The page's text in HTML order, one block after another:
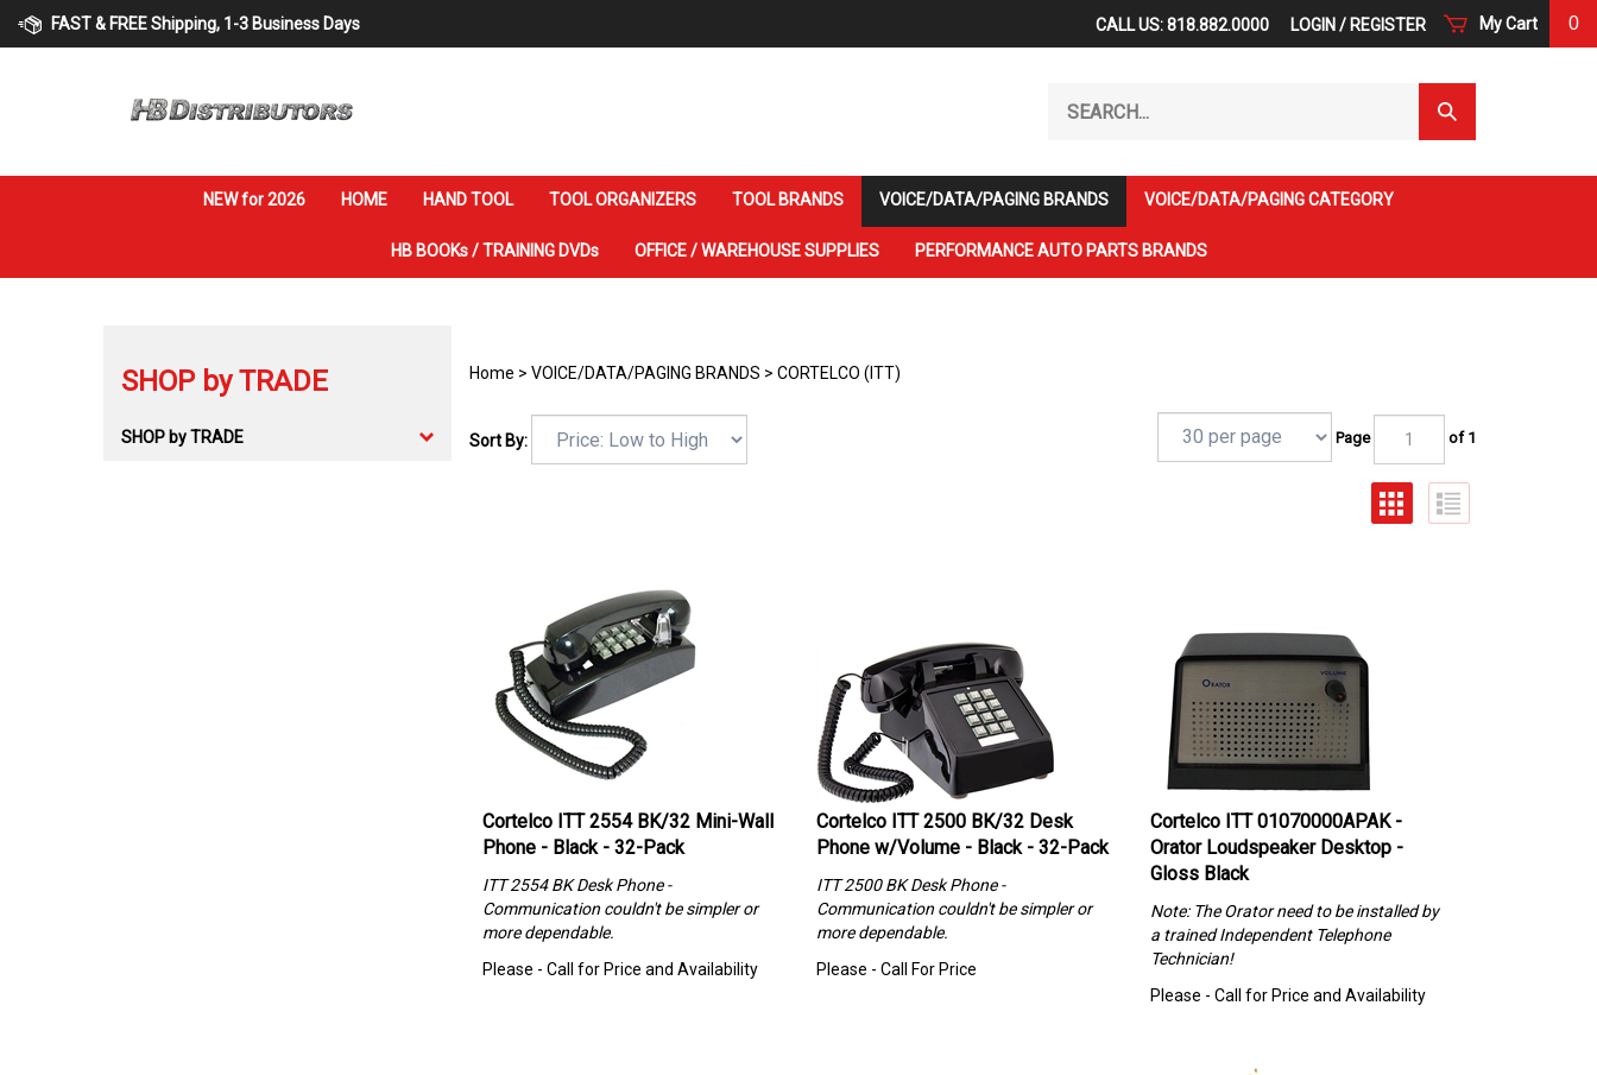
FAST & FREE Shipping, 1-3 Business Days My Cart 0
CALL US: 818.882.0000 LOGIN / REGISTER
our
Submit
Search
NEW for 2026 HOME HAND TOOL TOOL ORGANIZERS TOOL BRANDS VOICE/DATA/PAGING BRANDS VOICE/DATA/PAGING CATEGORY
HB BOOKs / TRAINING DVDs OFFICE / WAREHOUSE SUPPLIES PERFORMANCE AUTO PARTS BRANDS
SHOP by TRADE
SHOP by TRADE
Home > VOICE/DATA/PAGING BRANDS > CORTELCO (ITT)
Sort By: Page of 1
Cortelco ITT 2554 BK/32 Mini-Wall
Phone - Black - 32-Pack
Communication couldn't be simpler or
more dependable.
Cortelco ITT 2500 BK/32 Desk
Phone w/Volume - Black - 32-Pack
Communication couldn't be simpler or
more dependable.
Cortelco ITT 01070000APAK -
Orator Loudspeaker Desktop -
Gloss Black
a trained Independent Telephone
Technician!